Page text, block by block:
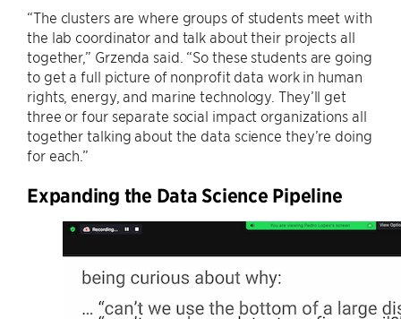
“The clusters are where groups of students meet with
the lab coordinator and talk about their projects all
together,” Grzenda said. “So these students are going
to get a full picture of nonprofit data work in human
rights, energy, and marine technology. They’ll get
three or four separate social impact organizations all
together talking about the data science they’re doing
for each.”
Expanding the Data Science Pipeline